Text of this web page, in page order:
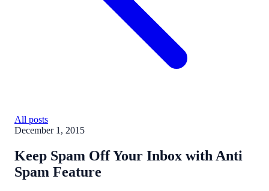
All posts
December 1, 2015
Keep Spam Off Your Inbox with Anti
Spam Feature